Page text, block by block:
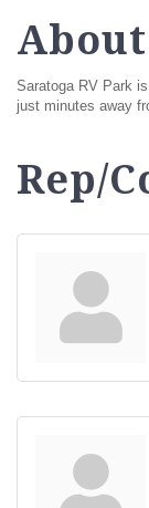
Saratoga RV Park
just minutes away
Rep/